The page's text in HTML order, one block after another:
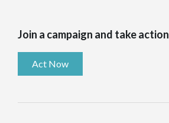
Join a campaign and take action
Act Now